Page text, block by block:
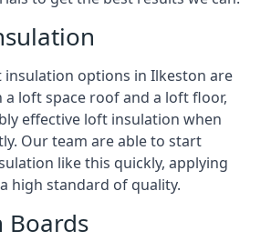
options in Ilkeston are
loft space roof and a loft floor,
effective loft insulation when
Our team are able to start
like this quickly, applying
high standard of quality.
Boards